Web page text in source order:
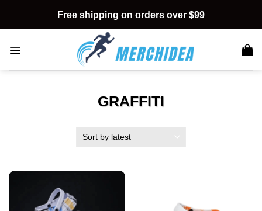
content
Free shipping on orders over $99
GRAFFITI